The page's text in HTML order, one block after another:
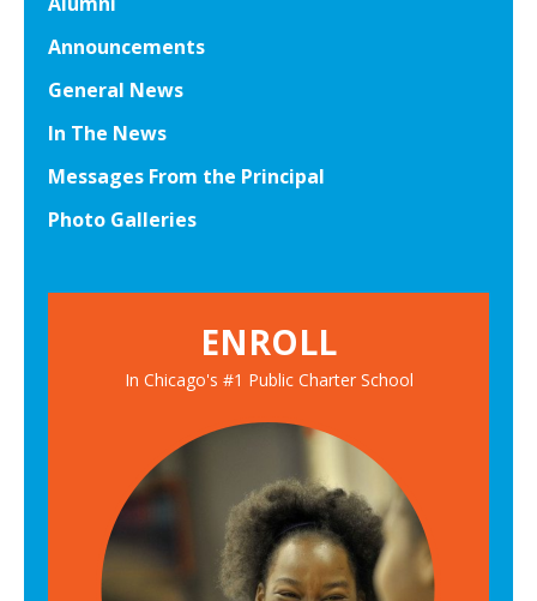
Announcements
General News
In The News
Messages From the Principal
Photo Galleries
ENROLL
In Chicago's #1 Public Charter School